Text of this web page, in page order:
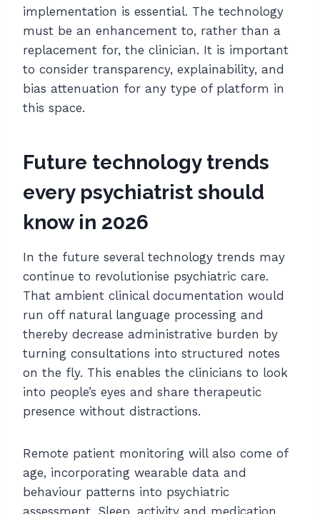
implementation is essential. The technology
must be an enhancement to, rather than a
replacement for, the clinician. It is important
to consider transparency, explainability, and
bias attenuation for any type of platform in
this space.
Future technology trends
every psychiatrist should
know in 2026
In the future several technology trends may
continue to revolutionise psychiatric care.
That ambient clinical documentation would
run off natural language processing and
thereby decrease administrative burden by
turning consultations into structured notes
on the fly. This enables the clinicians to look
into people’s eyes and share therapeutic
presence without distractions.
Remote patient monitoring will also come of
age, incorporating wearable data and
behaviour patterns into psychiatric
assessment. Sleep, activity and medication